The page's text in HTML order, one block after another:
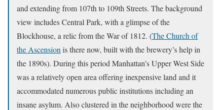
and extending from 107th to 109th Streets. The background
view includes Central Park, with a glimpse of the
Blockhouse, a relic from the War of 1812. (The Church of
the Ascension is there now, built with the brewery’s help in
the 1890s). During this period Manhattan’s Upper West Side
was a relatively open area offering inexpensive land and it
accommodated numerous public institutions including an
insane asylum. Also clustered in the neighborhood were the